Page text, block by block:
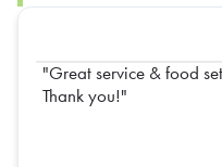
Great service & food set up. Everything
Thank you!